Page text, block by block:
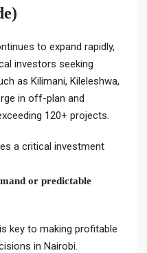
to expand rapidly,
investors seeking
as Kilimani, Kileleshwa,
in off-plan and
120+ projects.
a critical investment
or predictable
key to making profitable
in Nairobi.